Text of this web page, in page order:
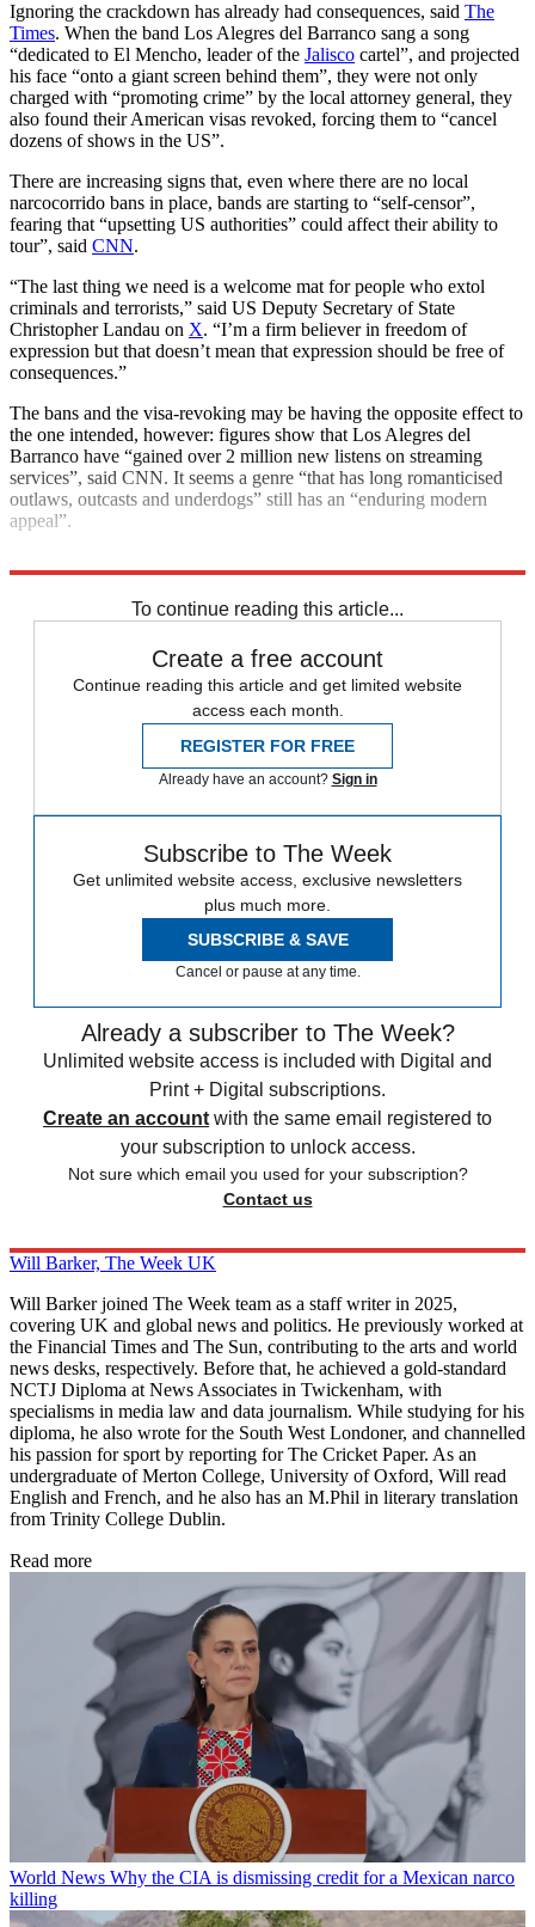
Ignoring the crackdown has already had consequences, said The
Times. When the band Los Alegres del Barranco sang a song
“dedicated to El Mencho, leader of the Jalisco cartel”, and projected
his face “onto a giant screen behind them”, they were not only
charged with “promoting crime” by the local attorney general, they
also found their American visas revoked, forcing them to “cancel
dozens of shows in the US”.
There are increasing signs that, even where there are no local
narcocorrido bans in place, bands are starting to “self-censor”,
fearing that “upsetting US authorities” could affect their ability to
tour”, said CNN.
“The last thing we need is a welcome mat for people who extol
criminals and terrorists,” said US Deputy Secretary of State
Christopher Landau on X. “I’m a firm believer in freedom of
expression but that doesn’t mean that expression should be free of
consequences.”
The bans and the visa-revoking may be having the opposite effect to
the one intended, however: figures show that Los Alegres del
Barranco have “gained over 2 million new listens on streaming
services”, said CNN. It seems a genre “that has long romanticised
outlaws, outcasts and underdogs” still has an “enduring modern
appeal”.
To continue reading this article...
Create a free account
Continue reading this article and get limited website
access each month.
REGISTER FOR FREE
Already have an account? Sign in
Subscribe to The Week
Get unlimited website access, exclusive newsletters
plus much more.
SUBSCRIBE & SAVE
Cancel or pause at any time.
Already a subscriber to The Week?
Unlimited website access is included with Digital and
Print + Digital subscriptions.
Create an account with the same email registered to
your subscription to unlock access.
Not sure which email you used for your subscription?
Contact us
Will Barker, The Week UK
Will Barker joined The Week team as a staff writer in 2025,
covering UK and global news and politics. He previously worked at
the Financial Times and The Sun, contributing to the arts and world
news desks, respectively. Before that, he achieved a gold-standard
NCTJ Diploma at News Associates in Twickenham, with
specialisms in media law and data journalism. While studying for his
diploma, he also wrote for the South West Londoner, and channelled
his passion for sport by reporting for The Cricket Paper. As an
undergraduate of Merton College, University of Oxford, Will read
English and French, and he also has an M.Phil in literary translation
from Trinity College Dublin.
Read more
World News Why the CIA is dismissing credit for a Mexican narco
killing